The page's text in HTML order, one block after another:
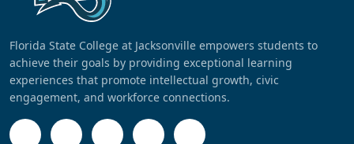
Florida State College at Jacksonville empowers students to
achieve their goals by providing exceptional learning
experiences that promote intellectual growth, civic
engagement, and workforce connections.